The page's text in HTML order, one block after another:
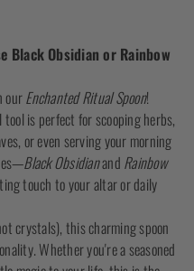
Black Obsidian or Rainbow
ourEnchanted Ritual Spoon!
is perfect for scooping herbs,
or even serving your morning
Black Obsidianand Rainbow
touch to your altar or daily
crystals), this charming spoon
Whether you're a seasoned